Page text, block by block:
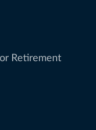
Retirement